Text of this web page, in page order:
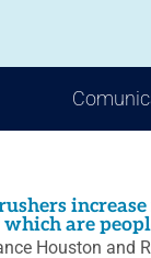
are
Houston and